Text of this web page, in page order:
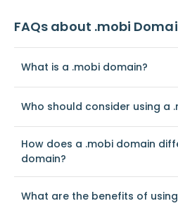
FAQs about .mobi
What is a .mobi domain?
Who should consider using a
How does a .mobi domain
domain?
What are the benefits of